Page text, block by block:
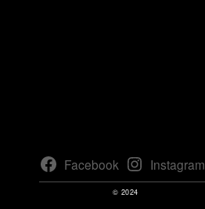
Facebook Instagram
© 2024